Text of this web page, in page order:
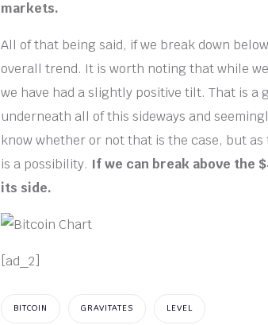
markets.
All of that being said, if we break down
overall trend. It is worth noting that while
we have had a slightly positive tilt. That is
underneath all of this sideways and
know whether or not that is the case, but
is a possibility. If we can break above the
its side.
[ad_2]
BITCOIN GRAVITATES LEVEL